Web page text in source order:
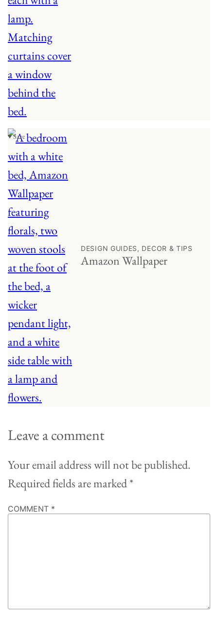
♥ Save
DESIGN GUIDES, DECOR & TIPS
Amazon Wallpaper
Leave a comment
Your email address will not be published.
Required fields are marked*
COMMENT *